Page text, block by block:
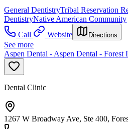
General DentistryTribal Reservation
DentistryNative American Community
Call
Website Directions
See more
Aspen Dental - Aspen Dental - Forest
Dental Clinic
1267 W Broadway Ave, Ste 400,